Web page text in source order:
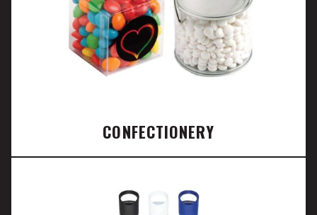
CONFECTIONERY